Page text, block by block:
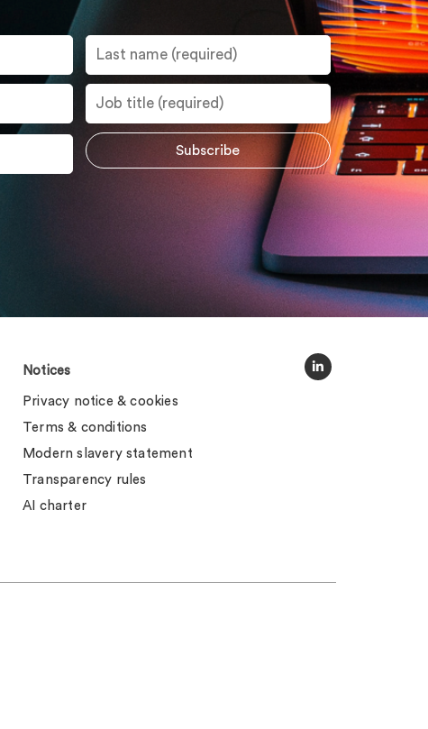
Notices
Privacy notice & cookies
Terms & conditions
Modern slavery statement
Transparency rules
AI charter